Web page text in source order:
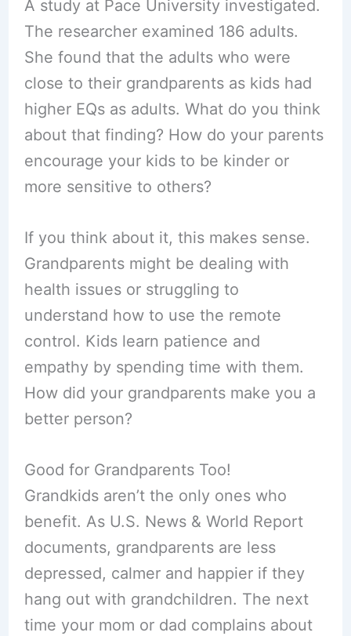
A study at Pace University investigated.
The researcher examined 186 adults.
She found that the adults who were
close to their grandparents as kids had
higher EQs as adults. What do you think
about that finding? How do your parents
encourage your kids to be kinder or
more sensitive to others?
If you think about it, this makes sense.
Grandparents might be dealing with
health issues or struggling to
understand how to use the remote
control. Kids learn patience and
empathy by spending time with them.
How did your grandparents make you a
better person?
Good for Grandparents Too!
Grandkids aren’t the only ones who
benefit. As U.S. News & World Report
documents, grandparents are less
depressed, calmer and happier if they
hang out with grandchildren. The next
time your mom or dad complains about